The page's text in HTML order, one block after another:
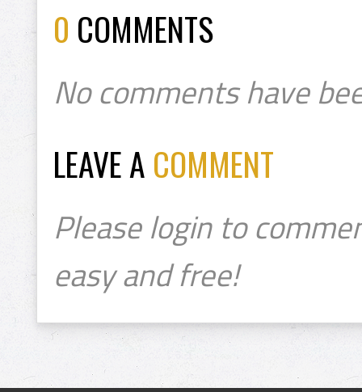
0 COMMENTS
No comments have
LEAVE A COMMENT
Please login to
easy and free!